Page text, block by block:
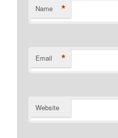
Name *
Email *
Website